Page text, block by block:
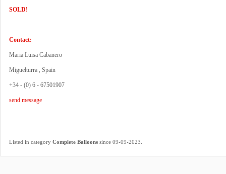
SOLD!
Contact:
Maria Luisa Cabanero
Miguelturra , Spain
+34 - (0) 6 - 67501907
send message
Listed in category Complete Balloons since 09-09-2023.